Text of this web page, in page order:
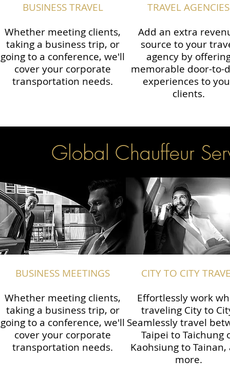
BUSINESS TRAVEL
Whether meeting clients,
taking a business trip, or
going to a conference, we'll
cover your corporate
transportation needs.
TRAVEL AGENCIES
Add an extra
source to your
agency by
memorable door-to-
experiences to
clients.
Global Chauffeur
BUSINESS MEETINGS
Whether meeting clients,
taking a business trip, or
going to a conference, we'll
cover your corporate
transportation needs.
CITY TO CITY
Effortlessly work
traveling City to
Seamlessly travel
Taipei to Taichung
Kaohsiung to Tainan,
more.